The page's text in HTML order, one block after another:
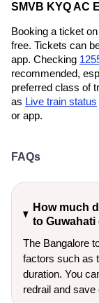
SMVB KYQ AC
Booking a ticket
free. Tickets can
app. Checking
recommended,
preferred class of
as Live train status
or app.
FAQs
How much
to Guwahati
The Bangalore
factors such as
duration. You
redrail and